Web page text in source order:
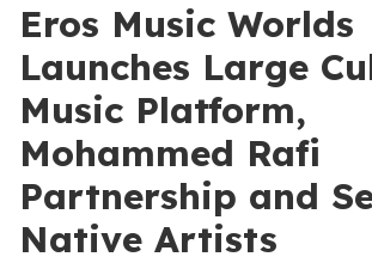
Eros Music Worlds
Launches Large
Music Platform,
Mohammed Rafi
Partnership and
Native Artists